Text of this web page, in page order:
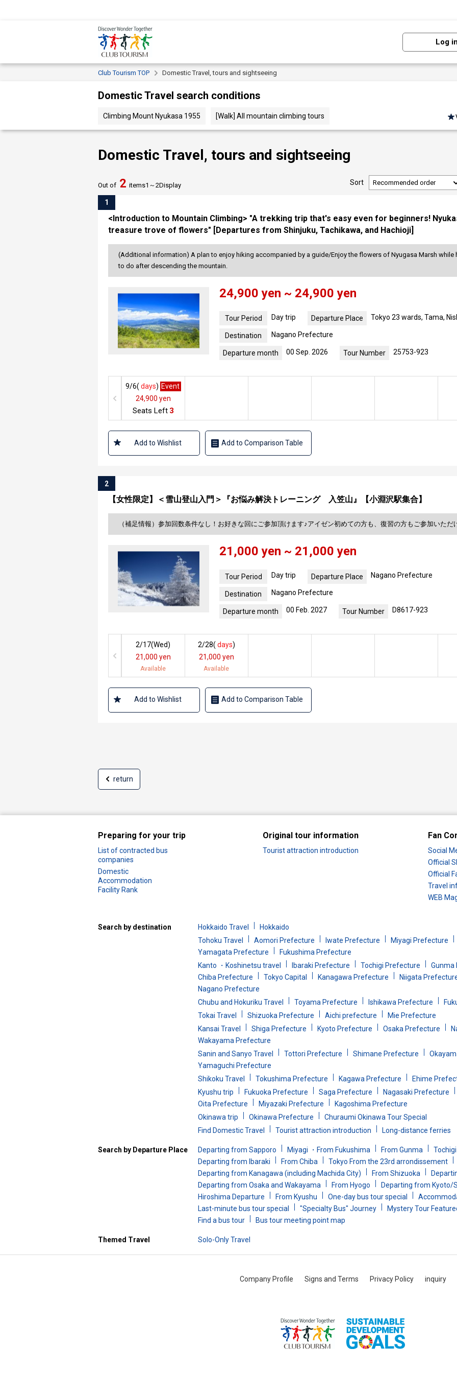
Log
Club Tourism TOP Domestic Travel, tours and sightseeing
Domestic Travel search conditions
Climbing Mount Nyukasa 1955 [Walk] All mountain climbing tours
Domestic Travel, tours and sightseeing
Out of 2 items1～2Display Sort
1
<Introduction to Mountain Climbing> "A trekking trip that's easy even for beginners!
treasure trove of flowers" [Departures from Shinjuku, Tachikawa, and Hachioji]
(Additional information) A plan to enjoy hiking accompanied by a guide/Enjoy the flowers of Nyugasa Marsh while
to do after descending the mountain.
24,900 yen ~ 24,900 yen
Tour Period Day trip Departure Place Tokyo 23 wards, Tama,
Destination Nagano Prefecture
Departure month 00 Sep. 2026 Tour Number 25753-923
9/6( days) Event
24,900 yen
Seats Left 3
Add to Wishlist Add to Comparison Table
2
【女性限定】＜雪山登山入門＞『お悩み解決トレーニング 入笠山』【小淵沢駅集合】
（補足情報）参加回数条件なし！お好きな回にご参加頂けます♪アイゼン初めての方も、復習の方もご参加いただ
21,000 yen ~ 21,000 yen
Tour Period Day trip Departure Place Nagano Prefecture
Destination Nagano Prefecture
Departure month 00 Feb. 2027 Tour Number D8617-923
2/17(Wed)
21,000 yen
Available
2/28( days)
21,000 yen
Available
Add to Wishlist Add to Comparison Table
return
Preparing for your trip
List of contracted bus
companies
Domestic
Accommodation
Facility Rank
Original tour information
Tourist attraction introduction
Fan
Social
Official
Official
Travel
WEB
Search by destination Hokkaido Travel
Hokkaido
Tohoku Travel
Aomori Prefecture Iwate Prefecture
Miyagi Prefecture
Yamagata Prefecture
Fukushima Prefecture
Kanto ・Koshinetsu travel
Ibaraki Prefecture Tochigi Prefecture
Gunma
Chiba Prefecture
Tokyo Capital Kanagawa Prefecture
Niigata
Nagano Prefecture
Chubu and Hokuriku Travel
Toyama Prefecture Ishikawa Prefecture
Tokai Travel
Shizuoka Prefecture Aichi prefecture
Mie Prefecture
Kansai Travel
Shiga Prefecture Kyoto Prefecture Osaka Prefecture
Wakayama Prefecture
Sanin and Sanyo Travel
Tottori Prefecture Shimane Prefecture
Yamaguchi Prefecture
Shikoku Travel
Tokushima Prefecture Kagawa Prefecture
Ehime
Kyushu trip
Fukuoka Prefecture Saga Prefecture
Nagasaki Prefecture
Oita Prefecture
Miyazaki Prefecture
Kagoshima Prefecture
Okinawa trip
Okinawa Prefecture
Churaumi Okinawa Tour Special
Find Domestic Travel
Tourist attraction introduction Long-distance ferries
Search by Departure Place Departing from Sapporo Miyagi ・From Fukushima From Gunma
Departing from Ibaraki
From Chiba
Tokyo From the 23rd arrondissement
Departing from Kanagawa (including Machida City)
From Shizuoka
Departing from Osaka and Wakayama
From Hyogo
Departing from Kyoto/
Hiroshima Departure
From Kyushu One-day bus tour special
Last-minute bus tour special
"Specialty Bus" Journey
Mystery Tour
Find a bus tour
Bus tour meeting point map
Themed Travel Solo-Only Travel
Company Profile Signs and Terms Privacy Policy inquiry